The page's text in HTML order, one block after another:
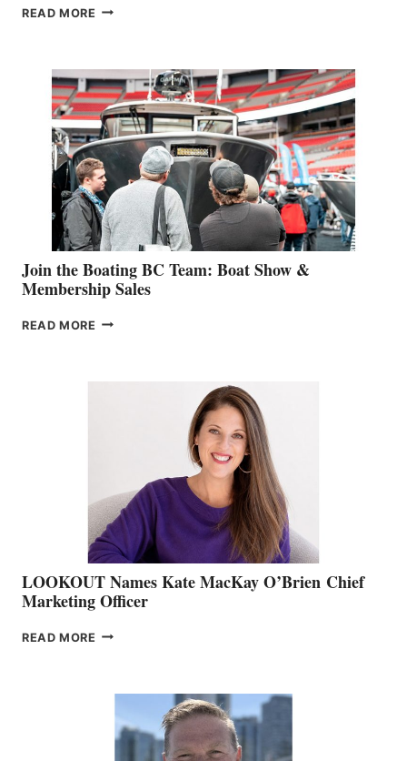
READ MORE OUTDOOR
STEPHANIE
GEVRY
JOINS
CAN-
AM
SALES
GROUP
Join the Boating BC Team: Boat Show &
Membership Sales
READ MORE JOIN
LOOKOUT Names Kate MacKay O’Brien Chief
Marketing Officer
READ MORE LOOKOUT
O’BRIEN CHIEF
MARKETING
OFFICER